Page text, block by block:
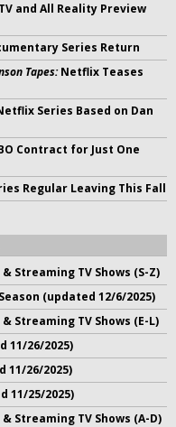
and All Reality Preview
Series Return
Tapes:Netflix Teases
Series Based on Dan
Contract for Just One
Regular Leaving This Fall
Streaming TV Shows (S-Z)
(updated 12/6/2025)
Streaming TV Shows (E-L)
11/26/2025)
11/26/2025)
11/25/2025)
Streaming TV Shows (A-D)